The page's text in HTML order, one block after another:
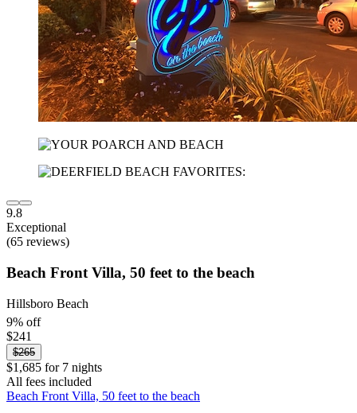
9.8
Exceptional
(65 reviews)
Beach Front Villa, 50 feet to the beach
Hillsboro Beach
9% off
$241
$265
$1,685 for 7 nights
All fees included
Beach Front Villa, 50 feet to the beach